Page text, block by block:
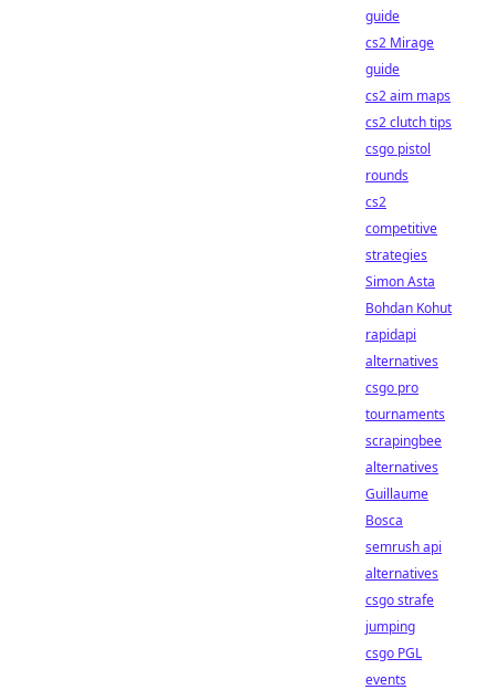
guide
cs2 Mirage
guide
cs2 aim maps
cs2 clutch tips
csgo pistol
rounds
cs2
competitive
strategies
Simon Asta
Bohdan Kohut
rapidapi
alternatives
csgo pro
tournaments
scrapingbee
alternatives
Guillaume
Bosca
semrush api
alternatives
csgo strafe
jumping
csgo PGL
events